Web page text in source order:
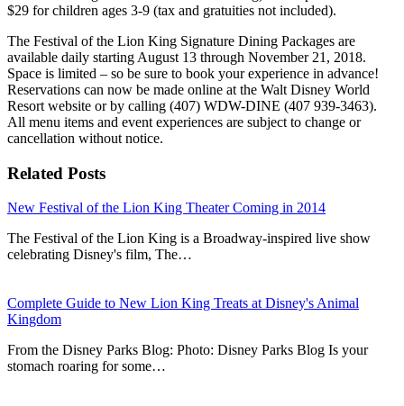
$29 for children ages 3-9 (tax and gratuities not included).
The Festival of the Lion King Signature Dining Packages are
available daily starting August 13 through November 21, 2018.
Space is limited – so be sure to book your experience in advance!
Reservations can now be made online at the Walt Disney World
Resort website or by calling (407) WDW-DINE (407 939-3463).
All menu items and event experiences are subject to change or
cancellation without notice.
Related Posts
New Festival of the Lion King Theater Coming in 2014
The Festival of the Lion King is a Broadway-inspired live show
celebrating Disney's film, The…
Complete Guide to New Lion King Treats at Disney's Animal
Kingdom
From the Disney Parks Blog: Photo: Disney Parks Blog Is your
stomach roaring for some…